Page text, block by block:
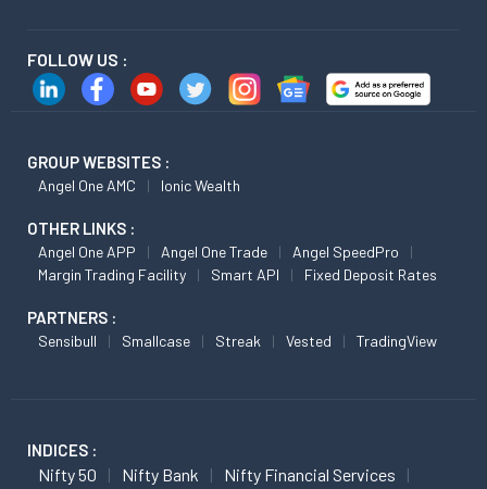
FOLLOW US :
GROUP WEBSITES :
Angel One AMC Ionic Wealth
OTHER LINKS :
Angel One APP Angel One Trade
Angel SpeedPro
Margin Trading Facility
Smart API Fixed Deposit Rates
PARTNERS :
Sensibull Smallcase Streak Vested TradingView
INDICES :
Nifty 50 Nifty Bank
Nifty Financial Services